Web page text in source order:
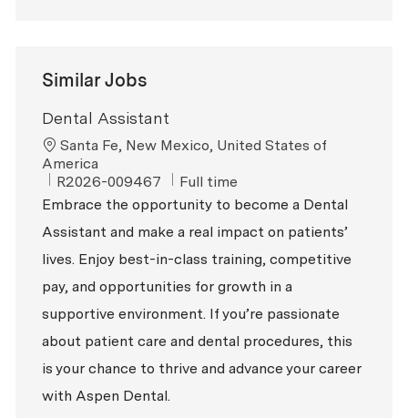
Similar Jobs
Dental Assistant
Location
Santa Fe, New Mexico, United States of
America
ReqId
R2026-009467 Job Type
Full time
Embrace the opportunity to become a Dental
Assistant and make a real impact on patients’
lives. Enjoy best-in-class training, competitive
pay, and opportunities for growth in a
supportive environment. If you’re passionate
about patient care and dental procedures, this
is your chance to thrive and advance your career
with Aspen Dental.